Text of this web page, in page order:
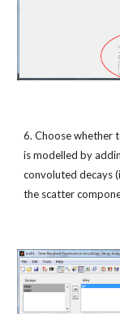
6. Choose whether
is modelled by
convoluted decays
the scatter